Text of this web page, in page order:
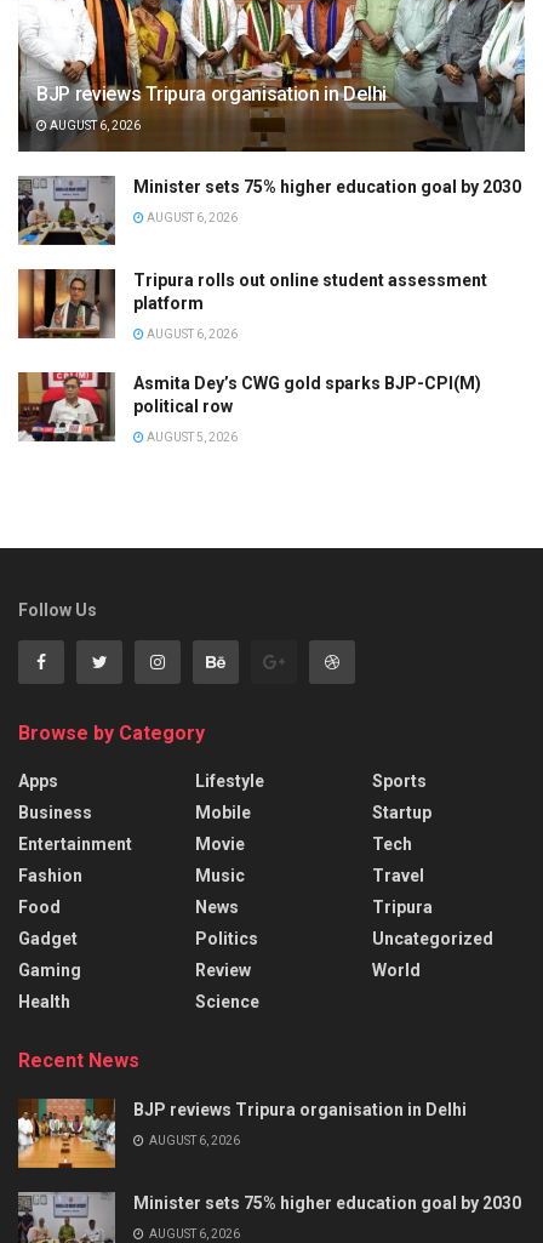
BJP reviews Tripura organisation in Delhi
AUGUST 6, 2026
Minister sets 75% higher education goal by 2030
AUGUST 6, 2026
Tripura rolls out online student assessment
platform
AUGUST 6, 2026
Asmita Dey’s CWG gold sparks BJP-CPI(M)
political row
AUGUST 5, 2026
Follow Us
Browse by Category
Apps
Business
Entertainment
Fashion
Food
Gadget
Gaming
Health
Lifestyle
Mobile
Movie
Music
News
Politics
Review
Science
Sports
Startup
Tech
Travel
Tripura
Uncategorized
World
Recent News
BJP reviews Tripura organisation in Delhi
AUGUST 6, 2026
Minister sets 75% higher education goal by 2030
AUGUST 6, 2026